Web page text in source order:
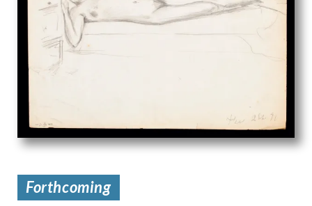
Forthcoming